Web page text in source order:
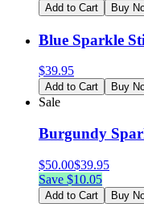
Add to Cart Buy
Blue Sparkle
$39.95
Add to Cart Buy
Sale
Burgundy
$50.00$39.95
Save $10.05
Add to Cart Buy